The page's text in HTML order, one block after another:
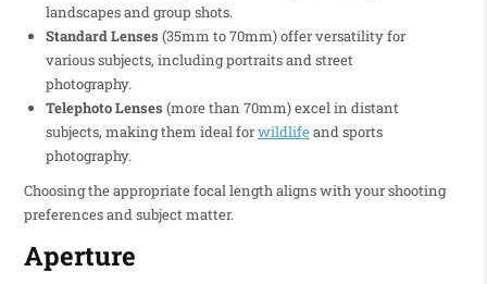
landscapes and group shots.
Standard Lenses (35mm to 70mm) offer versatility for
various subjects, including portraits and street
photography.
Telephoto Lenses (more than 70mm) excel in distant
subjects, making them ideal forwildlifeand sports
photography.
Choosing the appropriate focal length aligns with your shooting
preferences and subject matter.
Aperture